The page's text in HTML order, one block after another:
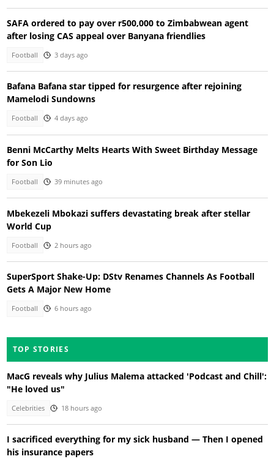
SAFA ordered to pay over r500,000 to Zimbabwean agent
after losing CAS appeal over Banyana friendlies
Football 3 days ago
Bafana Bafana star tipped for resurgence after rejoining
Mamelodi Sundowns
Football 4 days ago
Benni McCarthy Melts Hearts With Sweet Birthday Message
for Son Lio
Football 39 minutes ago
Mbekezeli Mbokazi suffers devastating break after stellar
World Cup
Football 2 hours ago
SuperSport Shake-Up: DStv Renames Channels As Football
Gets A Major New Home
Football 6 hours ago
TOP STORIES
MacG reveals why Julius Malema attacked 'Podcast and Chill':
"He loved us"
Celebrities 18 hours ago
I sacrificed everything for my sick husband — Then I opened
his insurance papers